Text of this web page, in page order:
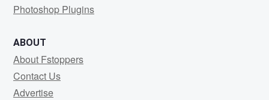
Photoshop Plugins
ABOUT
About Fstoppers
Contact Us
Advertise